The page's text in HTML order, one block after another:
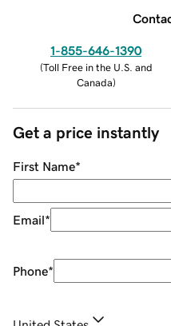
1-855-646-1390
(Toll Free in the U.S. and
Canada)
Get a price instantly
First Name*
Email*
Phone*